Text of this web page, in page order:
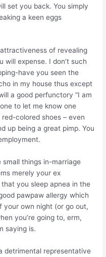
set you back. You simply
a keen eggs
of revealing
expense. I don’t such
have you seen the
in my house thus except
a good perfunctory “I am
to let me know one
colored shoes – even
up being a great pimp. You
things in-marriage
merely your ex
you sleep apnea in the
pawpaw allergy which
your own night (or go out,
you’re going to, erm,
saying is.
detrimental representative